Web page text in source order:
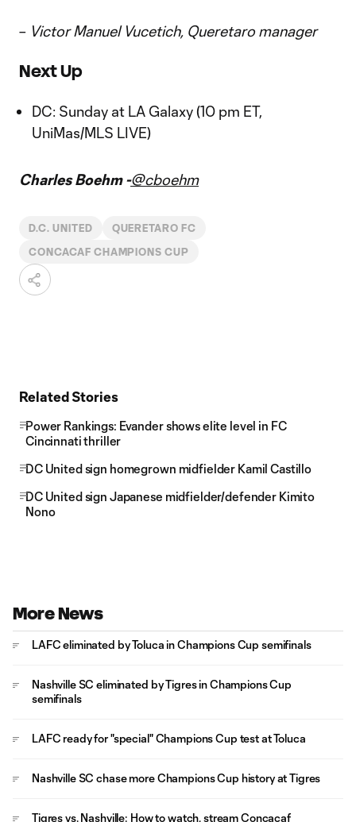
– Victor Manuel Vucetich, Queretaro manager
Next Up
DC: Sunday at LA Galaxy (10 pm ET,
UniMas/MLS LIVE)
Charles Boehm -@cboehm
D.C. UNITED QUERETARO FC
CONCACAF CHAMPIONS CUP
Related Stories
Power Rankings: Evander shows elite level in FC
Cincinnati thriller
DC United sign homegrown midfielder Kamil Castillo
DC United sign Japanese midfielder/defender Kimito
Nono
More News
LAFC eliminated by Toluca in Champions Cup semifinals
Nashville SC eliminated by Tigres in Champions Cup
semifinals
LAFC ready for "special" Champions Cup test at Toluca
Nashville SC chase more Champions Cup history at Tigres
Tigres vs. Nashville: How to watch, stream Concacaf